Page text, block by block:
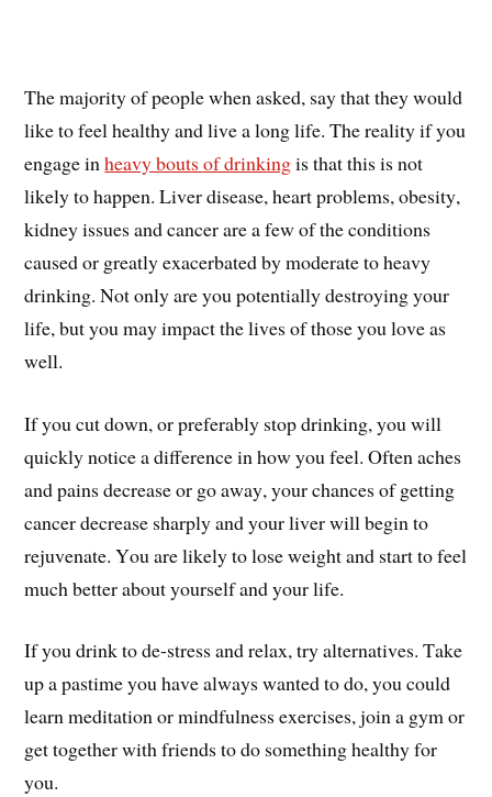
The majority of people when asked, say that they would
like to feel healthy and live a long life. The reality if you
engage inheavy bouts of drinkingis that this is not
likely to happen. Liver disease, heart problems, obesity,
kidney issues and cancer are a few of the conditions
caused or greatly exacerbated by moderate to heavy
drinking. Not only are you potentially destroying your
life, but you may impact the lives of those you love as
well.
If you cut down, or preferably stop drinking, you will
quickly notice a difference in how you feel. Often aches
and pains decrease or go away, your chances of getting
cancer decrease sharply and your liver will begin to
rejuvenate. You are likely to lose weight and start to feel
much better about yourself and your life.
If you drink to de-stress and relax, try alternatives. Take
up a pastime you have always wanted to do, you could
learn meditation or mindfulness exercises, join a gym or
get together with friends to do something healthy for
you.